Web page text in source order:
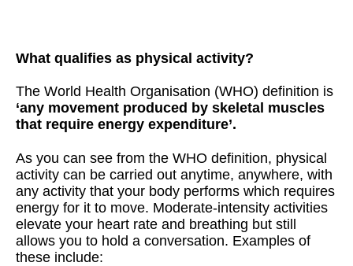
What qualifies as physical activity?
The World Health Organisation (WHO) definition is
‘any movement produced by skeletal muscles
that require energy expenditure’.
As you can see from the WHO definition, physical
activity can be carried out anytime, anywhere, with
any activity that your body performs which requires
energy for it to move. Moderate-intensity activities
elevate your heart rate and breathing but still
allows you to hold a conversation. Examples of
these include: